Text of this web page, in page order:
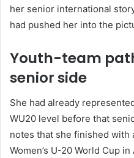
her senior international
had pushed her into the
Youth-team
senior side
She had already
WU20 level before that
notes that she finished with
Women’s U-20 World Cup